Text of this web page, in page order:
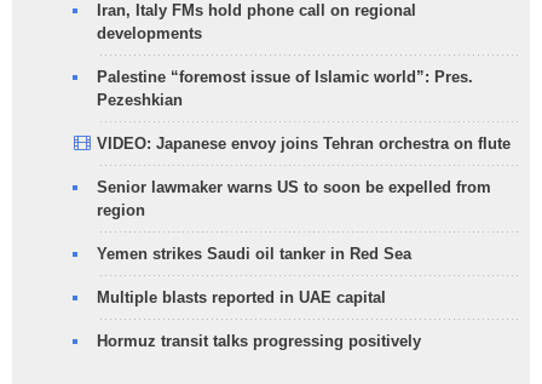
Iran, Italy FMs hold phone call on regional
developments
Palestine “foremost issue of Islamic world”: Pres.
Pezeshkian
VIDEO: Japanese envoy joins Tehran orchestra on flute
Senior lawmaker warns US to soon be expelled from
region
Yemen strikes Saudi oil tanker in Red Sea
Multiple blasts reported in UAE capital
Hormuz transit talks progressing positively